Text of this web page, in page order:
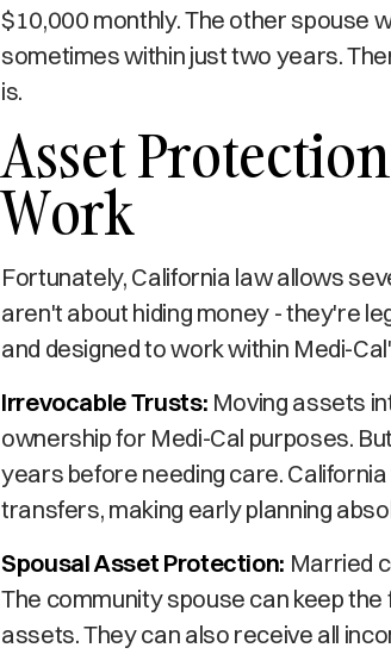
$10,000 monthly. The other spouse
sometimes within just two years.
is.
Asset
Work
Fortunately, California law allows
aren't about hiding money - they're
and designed to work within Medi-
Irrevocable Trusts: Moving assets
ownership for Medi-Cal purposes.
years before needing care.
transfers, making early planning
Spousal Asset Protection: Married
The community spouse can keep
assets. They can also receive all